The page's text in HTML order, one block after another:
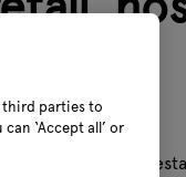
garden centres,
third parties to
‘Accept all’ or